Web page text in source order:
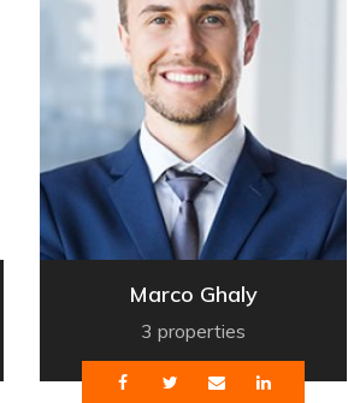
Marco Ghaly
3 properties